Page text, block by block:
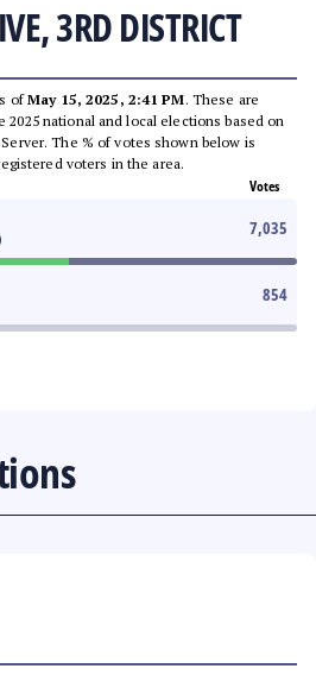
3RD DISTRICT
ofMay 15, 2025, 2:41 PM. These are
national and local elections based on
The % of votes shown below is
voters in the area.
Votes
7,035
854